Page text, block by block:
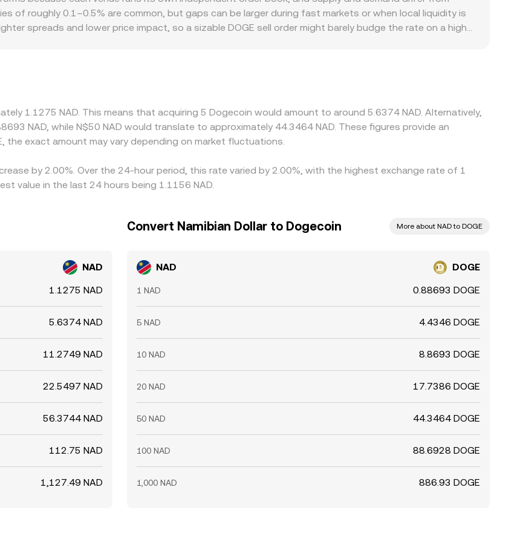
the marginal price, so venue-specific depth and recent trade flow shape the exact rate you see at
of roughly 0.1–0.5% are common, but gaps can be larger during fast markets or when local liquidity is
spreads and lower price impact, so a sizable DOGE sell order might barely budge the rate on a high-
the USD/ZAR/NAD leg used for conversion—can feed into the final DOGE/NAD price. Arbitrage
selling on richer ones, but latency, fees, withdrawal times, and compliance checks limit how quickly
lived divergences to persist.
1.1275 NAD. This means that acquiring 5 Dogecoin would amount to around 5.6374 NAD. Alternatively,
NAD, while N$50 NAD would translate to approximately 44.3464 NAD. These figures provide an
the exact amount may vary depending on market fluctuations.
by 2.00%. Over the 24-hour period, this rate varied by 2.00%, with the highest exchange rate of 1
value in the last 24 hours being 1.1156 NAD.
NAD
1.1275 NAD
5.6374 NAD
11.2749 NAD
22.5497 NAD
56.3744 NAD
112.75 NAD
1,127.49 NAD
Convert Namibian Dollar to Dogecoin More about NAD to DOGE
NAD DOGE
1 NAD 0.88693 DOGE
5 NAD 4.4346 DOGE
10 NAD 8.8693 DOGE
20 NAD 17.7386 DOGE
50 NAD 44.3464 DOGE
100 NAD 88.6928 DOGE
1,000 NAD 886.93 DOGE